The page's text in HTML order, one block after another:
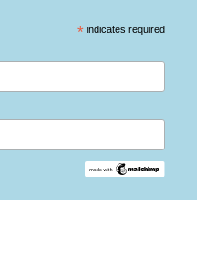
* indicates required